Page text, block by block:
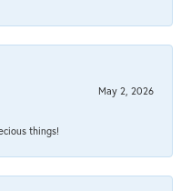
May 2, 2026
things!